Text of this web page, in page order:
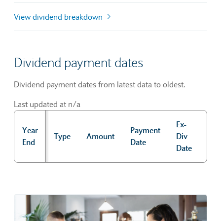
View dividend breakdown
Dividend payment dates
Dividend payment dates from latest data to oldest.
Last updated at n/a
Year
End
Type Amount
Payment
Date
Ex-
Div
Date